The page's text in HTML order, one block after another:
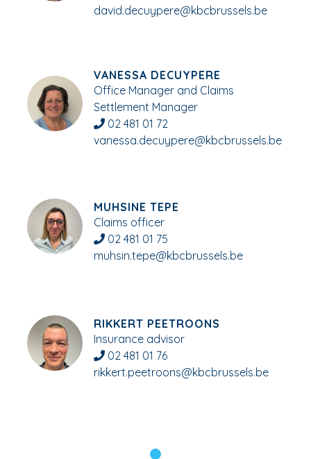
david.decuypere@kbcbrussels.be
VANESSA DECUYPERE
Office Manager and Claims
Settlement Manager
02 481 01 72
vanessa.decuypere@kbcbrussels.be
MUHSINE TEPE
Claims officer
02 481 01 75
muhsin.tepe@kbcbrussels.be
RIKKERT PEETROONS
Insurance advisor
02 481 01 76
rikkert.peetroons@kbcbrussels.be